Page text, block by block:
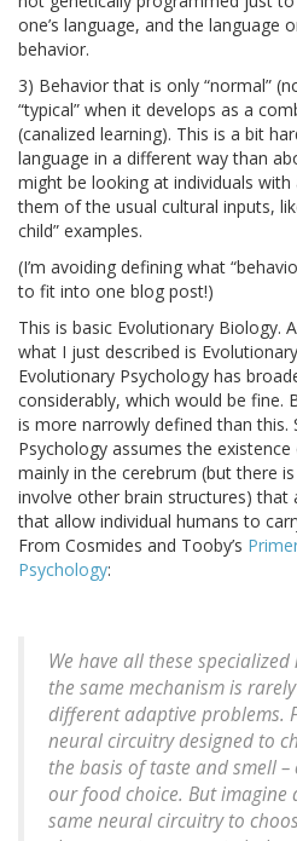
one’s language, and the language
behavior.
3) Behavior that is only “normal”
“typical” when it develops as a
(canalized learning). This is a bit
language in a different way than
might be looking at individuals
them of the usual cultural inputs,
child” examples.
(I’m avoiding defining what
to fit into one blog post!)
This is basic Evolutionary Biology.
what I just described is
Evolutionary Psychology has
considerably, which would be fine.
is more narrowly defined than this.
Psychology assumes the
mainly in the cerebrum (but there
involve other brain structures) that
that allow individual humans to
From Cosmides and Tooby’s
Psychology:
We have all these
the same mechanism is
different adaptive problems.
neural circuitry designed to
the basis of taste and smell
our food choice. But imagine
same neural circuitry to